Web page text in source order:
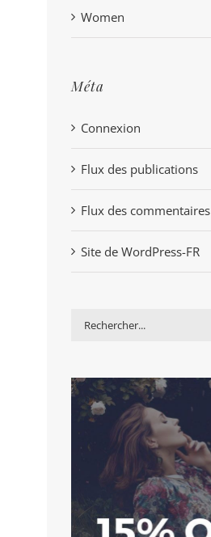
Women
Méta
Connexion
Flux des publications
Flux des commentaires
Site de WordPress-FR
Rechercher: